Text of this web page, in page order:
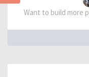
Want to build more